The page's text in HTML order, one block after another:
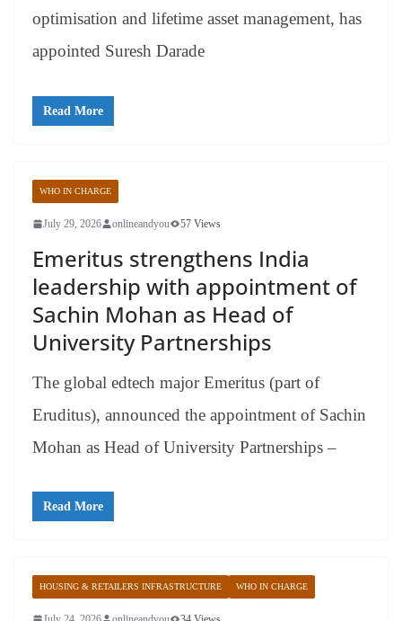
optimisation and lifetime asset management, has
appointed Suresh Darade
Read More
WHO IN CHARGE
July 29, 2026 onlineandyou 57 Views
Emeritus strengthens India
leadership with appointment of
Sachin Mohan as Head of
University Partnerships
The global edtech major Emeritus (part of
Eruditus), announced the appointment of Sachin
Mohan as Head of University Partnerships –
Read More
HOUSING & RETAILERS INFRASTRUCTURE WHO IN CHARGE